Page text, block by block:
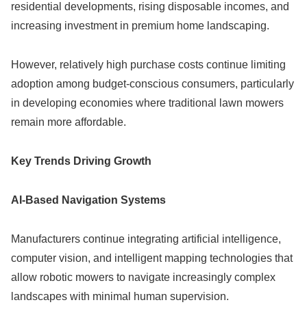
residential developments, rising disposable incomes, and
increasing investment in premium home landscaping.
However, relatively high purchase costs continue limiting
adoption among budget-conscious consumers, particularly
in developing economies where traditional lawn mowers
remain more affordable.
Key Trends Driving Growth
AI-Based Navigation Systems
Manufacturers continue integrating artificial intelligence,
computer vision, and intelligent mapping technologies that
allow robotic mowers to navigate increasingly complex
landscapes with minimal human supervision.